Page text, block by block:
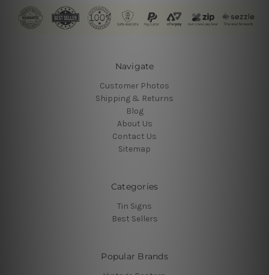
Navigate
Customer Photos
Shipping & Returns
Blog
About Us
Contact Us
Sitemap
Categories
Tin Signs
Best Sellers
Popular Brands